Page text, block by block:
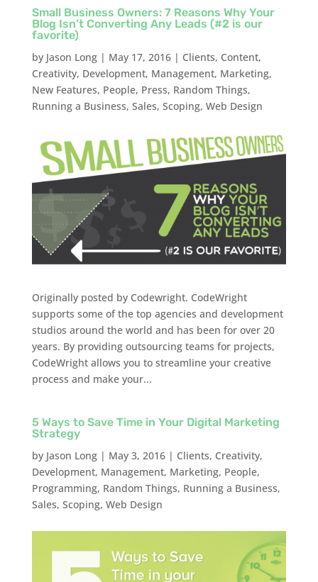
Small Business Owners: 7 Reasons Why Your
Blog Isn’t Converting Any Leads (#2 is our
favorite)
by Jason Long| May 17, 2016| Clients, Content,
Creativity, Development, Management, Marketing,
New Features, People, Press, Random Things,
Running a Business, Sales, Scoping, Web Design
Originally posted by Codewright. CodeWright
supports some of the top agencies and development
studios around the world and has been for over 20
years. By providing outsourcing teams for projects,
CodeWright allows you to streamline your creative
process and make your...
5 Ways to Save Time in Your Digital Marketing
Strategy
by Jason Long| May 3, 2016| Clients, Creativity,
Development, Management, Marketing, People,
Programming, Random Things, Running a Business,
Sales, Scoping, Web Design